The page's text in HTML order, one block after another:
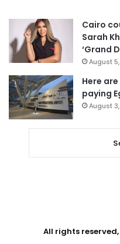
Cairo
Sarah
‘Grand
August
Here
paying
August
All rights reserved,